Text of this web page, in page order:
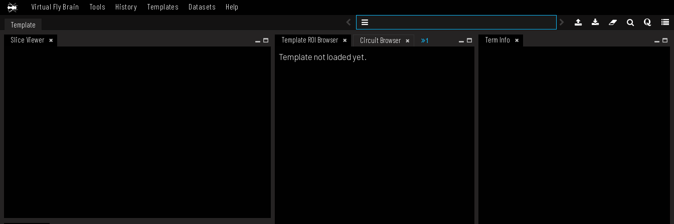
Virtual Fly Brain Tools History Templates Datasets Help
Template
Slice Viewer
Template ROI Browser Circuit Browser 1 Term Info
Template not loaded yet.